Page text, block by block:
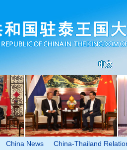
China News China-Thailand